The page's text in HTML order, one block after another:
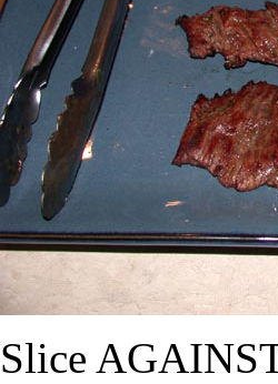
Slice